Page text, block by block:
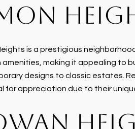
is a prestigious
amenities, making it appealing to
designs to classic estates.
for appreciation due to their